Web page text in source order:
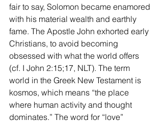
fair to say, Solomon became enamored
with his material wealth and earthly
fame. The Apostle John exhorted early
Christians, to avoid becoming
obsessed with what the world offers
(cf. I John 2:15;17, NLT). The term
world in the Greek New Testament is
kosmos, which means “the place
where human activity and thought
dominates.” The word for “love”